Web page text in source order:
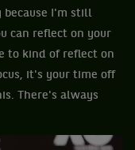
I'm still
can reflect on your
to kind of reflect on
it's your time off
There's always